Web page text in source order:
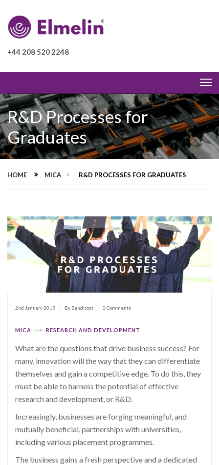
+44 208 520 2248
R&D Processes for
Graduates
HOME MICA R&D PROCESSES FOR GRADUATES
2nd January 2019 By Bandicoot 0 Comments
MICA RESEARCH AND DEVELOPMENT
What are the questions that drive business success? For
many, innovation will the way that they can differentiate
themselves and gain a competitive edge. To do this, they
must be able to harness the potential of effective
research and development, or R&D.
Increasingly, businesses are forging meaningful, and
mutually beneficial, partnerships with universities,
including various placement programmes.
The business gains a fresh perspective and a dedicated